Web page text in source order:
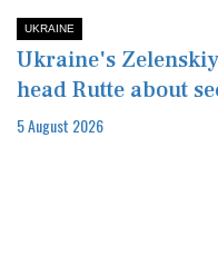
UKRAINE
Ukraine's
head Rutte about
5 August 2026